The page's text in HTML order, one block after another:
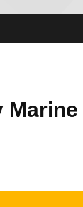
Marine